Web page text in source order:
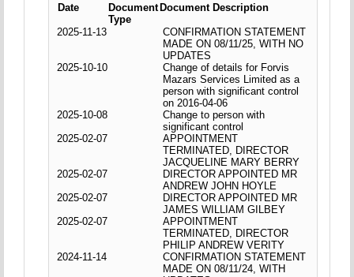
Date
Document
Type
Document Description
2025-11-13
CONFIRMATION STATEMENT
MADE ON 08/11/25, WITH NO
UPDATES
2025-10-10
Change of details for Forvis
Mazars Services Limited as a
person with significant control
on 2016-04-06
2025-10-08
Change to person with
significant control
2025-02-07
APPOINTMENT
TERMINATED, DIRECTOR
JACQUELINE MARY BERRY
2025-02-07
DIRECTOR APPOINTED MR
ANDREW JOHN HOYLE
2025-02-07
DIRECTOR APPOINTED MR
JAMES WILLIAM GILBEY
2025-02-07
APPOINTMENT
TERMINATED, DIRECTOR
PHILIP ANDREW VERITY
2024-11-14
CONFIRMATION STATEMENT
MADE ON 08/11/24, WITH